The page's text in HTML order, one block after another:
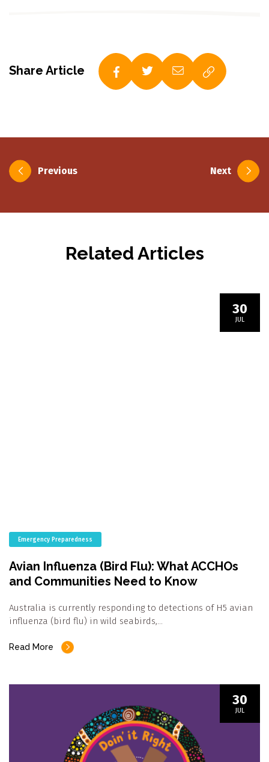
Share Article
PostPrevious Next
Related Articles
30
JUL
Emergency Preparedness
Avian Influenza (Bird Flu): What ACCHOs
and Communities Need to Know
Australia is currently responding to detections of H5 avian
influenza (bird flu) in wild seabirds,…
Read More
30
JUL